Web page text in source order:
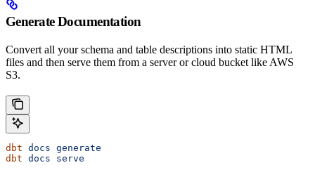
Generate Documentation
Convert all your schema and table descriptions into static HTML
files and then serve them from a server or cloud bucket like AWS
S3.
dbt docs generate
dbt docs serve